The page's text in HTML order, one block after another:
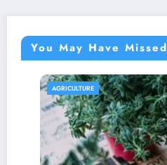
You May Have Missed
AGRICULTURE